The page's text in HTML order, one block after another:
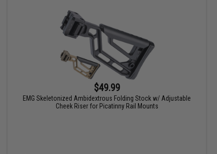
$49.99
EMG Skeletonized Ambidextrous Folding Stock w/ Adjustable
Cheek Riser for Picatinny Rail Mounts